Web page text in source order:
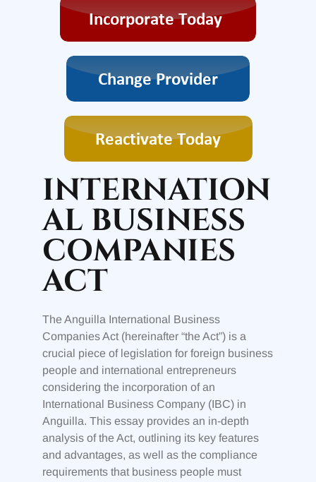
INTERNATION
AL BUSINESS
COMPANIES
ACT
The Anguilla International Business
Companies Act (hereinafter “the Act”) is a
crucial piece of legislation for foreign business
people and international entrepreneurs
considering the incorporation of an
International Business Company (IBC) in
Anguilla. This essay provides an in-depth
analysis of the Act, outlining its key features
and advantages, as well as the compliance
requirements that business people must